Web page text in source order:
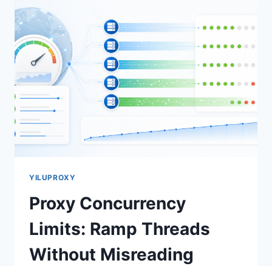
YILUPROXY
Proxy Concurrency
Limits: Ramp Threads
Without Misreading